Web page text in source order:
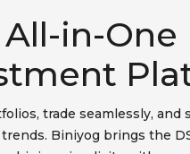
in-One
trade seamlessly, and
Biniyog brings the